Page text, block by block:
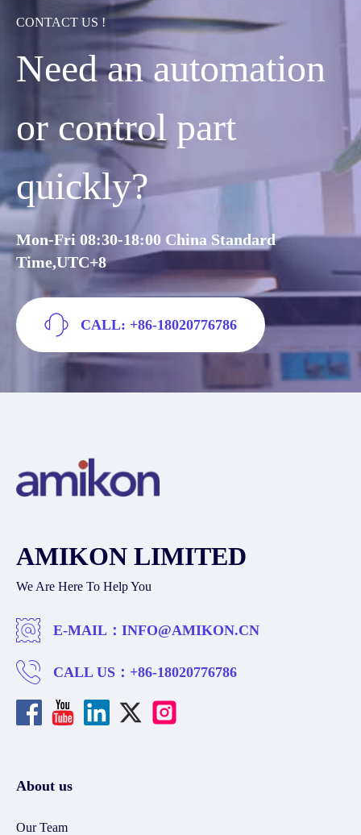
CONTACT US !
Need an automation
or control part
quickly?
Mon-Fri 08:30-18:00 China Standard
Time,UTC+8
CALL: +86-18020776786
AMIKON LIMITED
We Are Here To Help You
E-MAIL： INFO@AMIKON.CN
CALL US： +86-18020776786
About us
Our Team